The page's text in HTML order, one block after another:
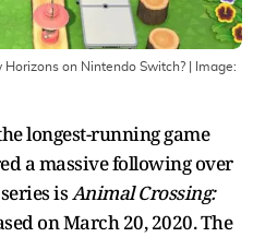
on Nintendo Switch? | Image:
longest-running game
a massive following over
isAnimal Crossing:
on March 20, 2020. The